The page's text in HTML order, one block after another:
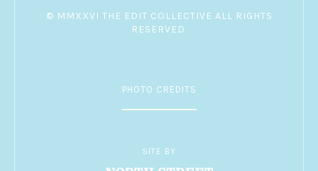
© MMXXVI THE EDIT COLLECTIVE ALL RIGHTS
RESERVED.
PHOTO CREDITS
SITE BY